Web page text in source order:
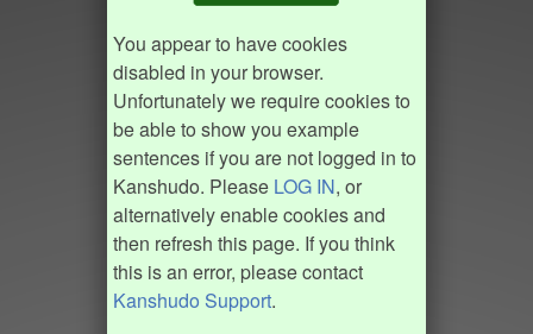
You appear to have cookies
disabled in your browser.
Unfortunately we require cookies to
be able to show you example
sentences if you are not logged in to
Kanshudo. Please LOG IN, or
alternatively enable cookies and
then refresh this page. If you think
this is an error, please contact
Kanshudo Support.